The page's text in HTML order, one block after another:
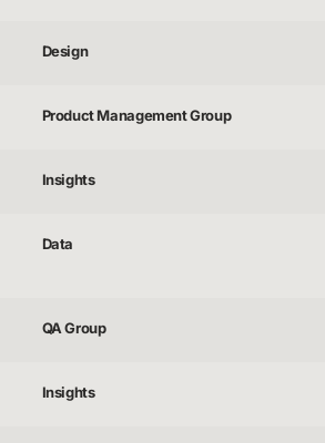
Design
Product Management Group
Insights
Data
QA Group
Insights